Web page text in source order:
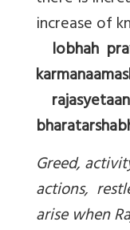
increase of
lobhah
Greed,
actions,
arise when